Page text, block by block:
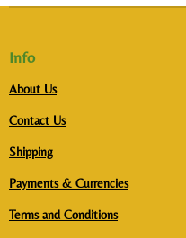
Info
About Us
Contact Us
Shipping
Payments & Currencies
Terms and Conditions